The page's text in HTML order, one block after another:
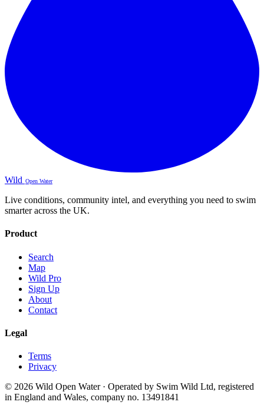
Wild Open Water
Live conditions, community intel, and everything you need to swim
smarter across the UK.
Product
Search
Map
Wild Pro
Sign Up
About
Contact
Legal
Terms
Privacy
© 2026 Wild Open Water · Operated by Swim Wild Ltd, registered
in England and Wales, company no. 13491841